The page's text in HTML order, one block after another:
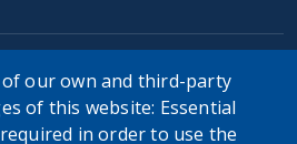
of our own and third-party
of this website: Essential
in order to use the